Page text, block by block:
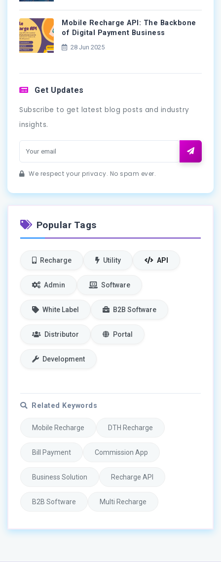
Mobile Recharge API: The Backbone
of Digital Payment Business
28 Jun 2025
Get Updates
Subscribe to get latest blog posts and industry
insights.
We respect your privacy. No spam ever.
Popular Tags
Recharge Utility API
Admin Software
White Label B2B Software
Distributor Portal
Development
Related Keywords
Mobile Recharge DTH Recharge
Bill Payment Commission App
Business Solution Recharge API
B2B Software Multi Recharge